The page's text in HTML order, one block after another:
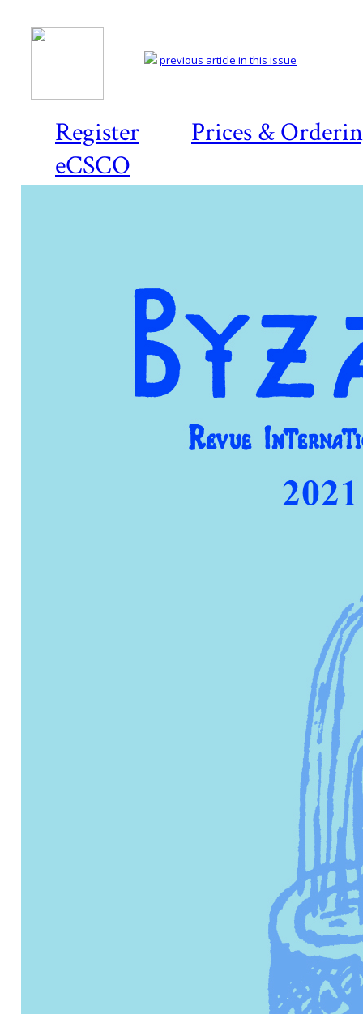
Register
Prices &
eCSCO
previous article in this issue